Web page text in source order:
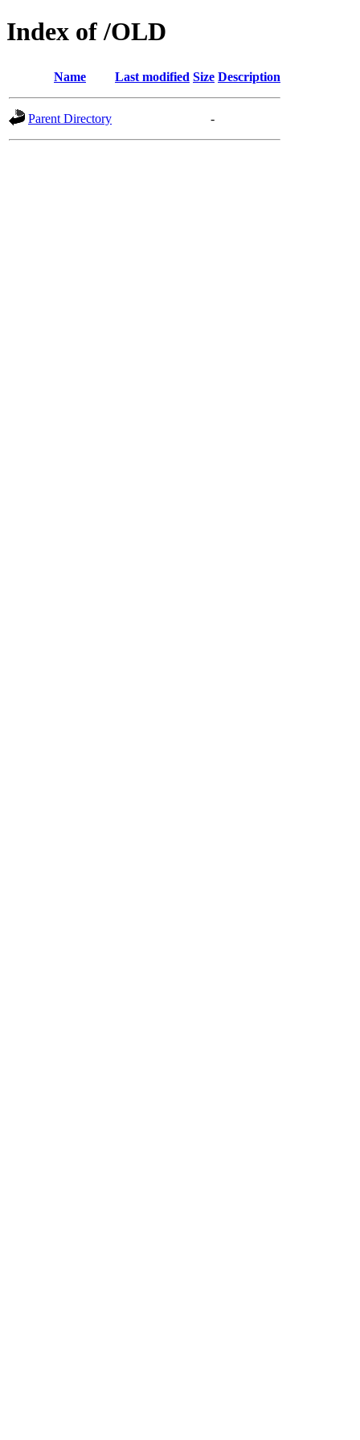
Index of /OLD
Name Last modified Size Description
Parent Directory -